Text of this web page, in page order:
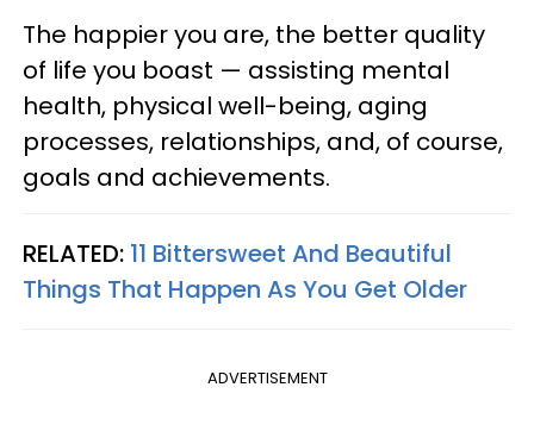
The happier you are, the better quality
of life you boast — assisting mental
health, physical well-being, aging
processes, relationships, and, of course,
goals and achievements.
RELATED: 11 Bittersweet And Beautiful
Things That Happen As You Get Older
ADVERTISEMENT